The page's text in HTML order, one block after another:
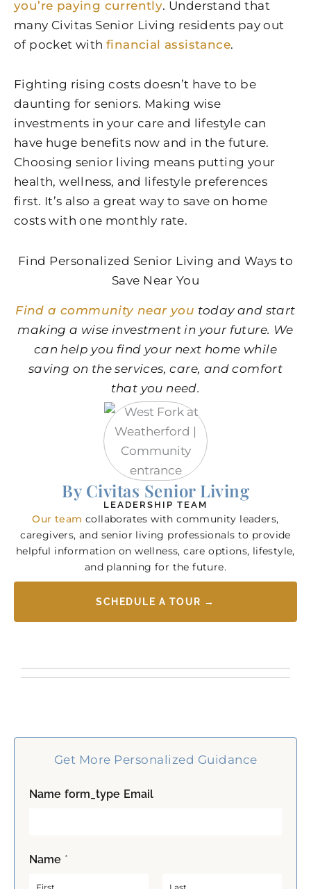
you’re paying currently. Understand that
many Civitas Senior Living residents pay out
of pocket with financial assistance.
Fighting rising costs doesn’t have to be
daunting for seniors. Making wise
investments in your care and lifestyle can
have huge benefits now and in the future.
Choosing senior living means putting your
health, wellness, and lifestyle preferences
first. It’s also a great way to save on home
costs with one monthly rate.
Find Personalized Senior Living and Ways to
Save Near You
Find a community near you today and start
making a wise investment in your future. We
can help you find your next home while
saving on the services, care, and comfort
that you need.
By Civitas Senior Living
LEADERSHIP TEAM
Our team collaborates with community leaders,
caregivers, and senior living professionals to provide
helpful information on wellness, care options, lifestyle,
and planning for the future.
SCHEDULE A TOUR →
Get More Personalized Guidance
Name form_type Email
Name *